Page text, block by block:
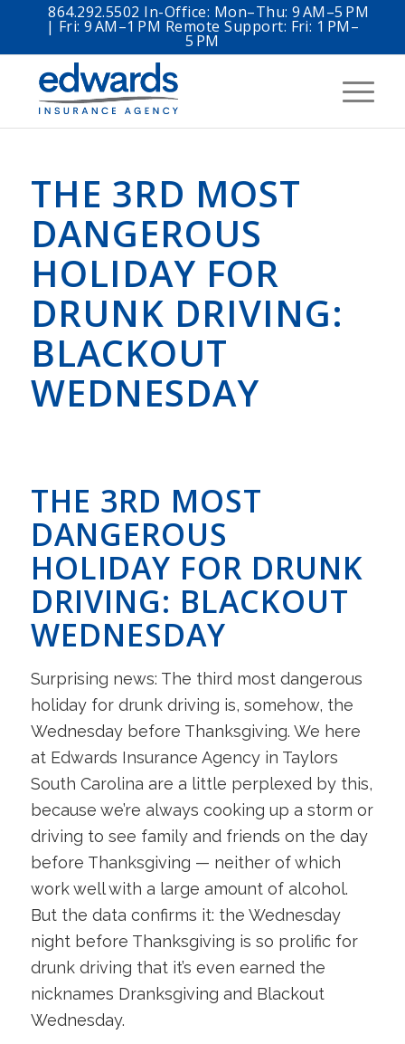
864.292.5502 In-Office: Mon–Thu: 9 AM–5 PM
| Fri: 9 AM–1 PM Remote Support: Fri: 1 PM–
5 PM
THE 3RD MOST
DANGEROUS
HOLIDAY FOR
DRUNK DRIVING:
BLACKOUT
WEDNESDAY
THE 3RD MOST
DANGEROUS
HOLIDAY FOR DRUNK
DRIVING: BLACKOUT
WEDNESDAY
Surprising news: The third most dangerous
holiday for drunk driving is, somehow, the
Wednesday before Thanksgiving. We here
at Edwards Insurance Agency in Taylors
South Carolina are a little perplexed by this,
because we’re always cooking up a storm or
driving to see family and friends on the day
before Thanksgiving — neither of which
work well with a large amount of alcohol.
But the data confirms it: the Wednesday
night before Thanksgiving is so prolific for
drunk driving that it’s even earned the
nicknames Dranksgiving and Blackout
Wednesday.